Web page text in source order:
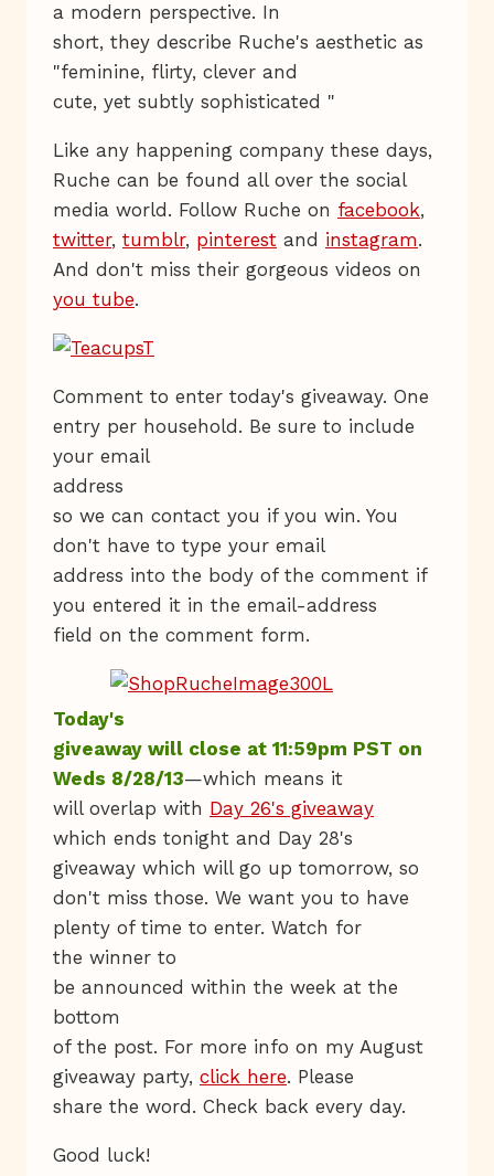
a modern perspective. In
short, they describe Ruche's aesthetic as
"feminine, flirty, clever and
cute, yet subtly sophisticated "
Like any happening company these days,
Ruche can be found all over the social
media world. Follow Ruche on facebook,
twitter, tumblr, pinterest and instagram.
And don't miss their gorgeous videos on
you tube.
Comment to enter today's giveaway. One
entry per household. Be sure to include
your email
address
so we can contact you if you win. You
don't have to type your email
address into the body of the comment if
you entered it in the email-address
field on the comment form.
Today's
giveaway will close at 11:59pm PST on
Weds 8/28/13—which means it
will overlap with Day 26's giveaway
which ends tonight and Day 28's
giveaway which will go up tomorrow, so
don't miss those. We want you to have
plenty of time to enter. Watch for
the winner to
be announced within the week at the
bottom
of the post. For more info on my August
giveaway party, click here. Please
share the word. Check back every day.
Good luck!